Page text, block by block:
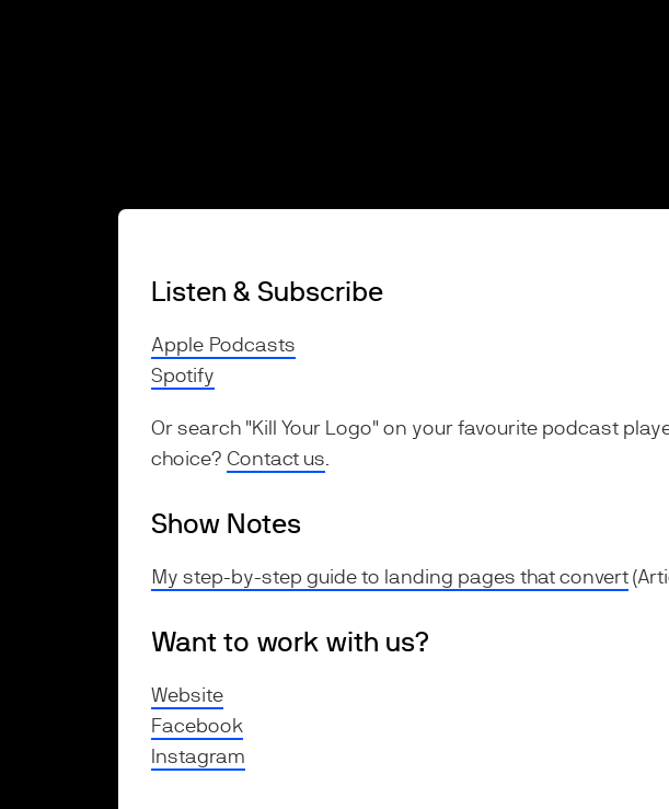
Listen & Subscribe
Apple Podcasts
Spotify
Or search "Kill Your Logo" on your favourite podcast
choice? Contact us.
Show Notes
My step-by-step guide to landing pages that convert
Want to work with us?
Website
Facebook
Instagram